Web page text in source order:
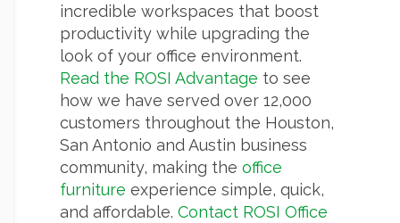
incredible workspaces that boost
productivity while upgrading the
look of your office environment.
Read the ROSI Advantage to see
how we have served over 12,000
customers throughout the Houston,
San Antonio and Austin business
community, making the office
furniture experience simple, quick,
and affordable. Contact ROSI Office